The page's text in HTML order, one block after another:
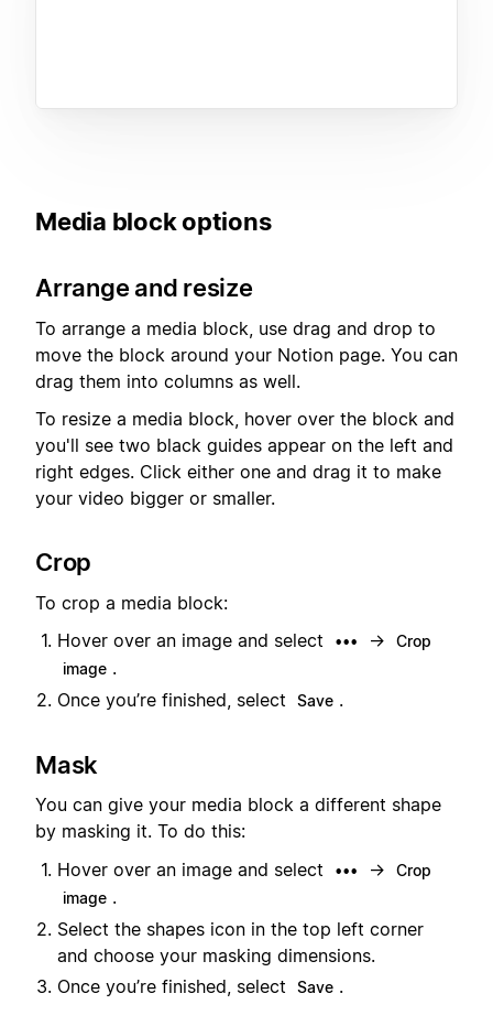
Media block options
Arrange and resize
To arrange a media block, use drag and drop to
move the block around your Notion page. You can
drag them into columns as well.
To resize a media block, hover over the block and
you'll see two black guides appear on the left and
right edges. Click either one and drag it to make
your video bigger or smaller.
Crop
To crop a media block:
Hover over an image and select
••• →
Crop
image .
Once you’re finished, select
Save .
Mask
You can give your media block a different shape
by masking it. To do this:
Hover over an image and select
••• →
Crop
image .
Select the shapes icon in the top left corner
and choose your masking dimensions.
Once you’re finished, select
Save .